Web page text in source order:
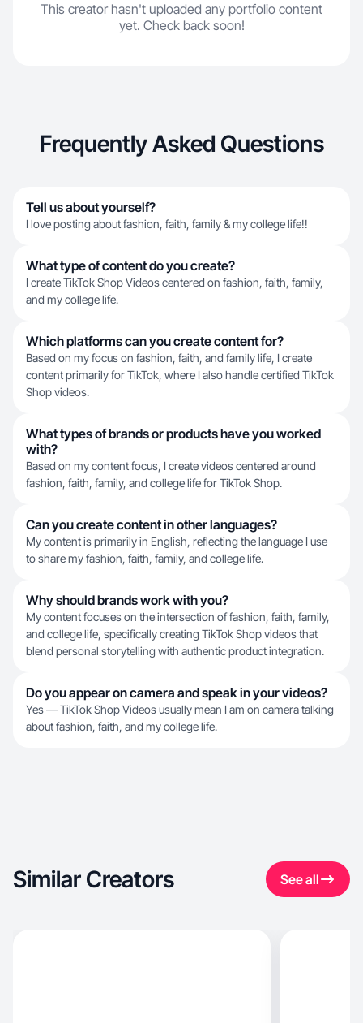
This creator hasn't uploaded any portfolio content
yet. Check back soon!
Frequently Asked Questions
Tell us about yourself?
I love posting about fashion, faith, family & my college life!!
What type of content do you create?
I create TikTok Shop Videos centered on fashion, faith, family,
and my college life.
Which platforms can you create content for?
Based on my focus on fashion, faith, and family life, I create
content primarily for TikTok, where I also handle certified TikTok
Shop videos.
What types of brands or products have you worked
with?
Based on my content focus, I create videos centered around
fashion, faith, family, and college life for TikTok Shop.
Can you create content in other languages?
My content is primarily in English, reflecting the language I use
to share my fashion, faith, family, and college life.
Why should brands work with you?
My content focuses on the intersection of fashion, faith, family,
and college life, specifically creating TikTok Shop videos that
blend personal storytelling with authentic product integration.
Do you appear on camera and speak in your videos?
Yes — TikTok Shop Videos usually mean I am on camera talking
about fashion, faith, and my college life.
Similar Creators See all